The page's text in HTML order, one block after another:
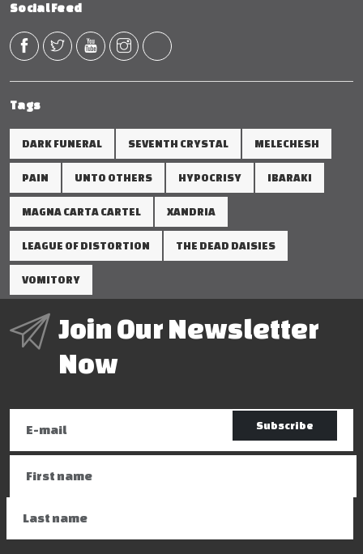
Social Feed
Tags
DARK FUNERAL SEVENTH CRYSTAL MELECHESH
PAIN UNTO OTHERS HYPOCRISY IBARAKI
MAGNA CARTA CARTEL XANDRIA
LEAGUE OF DISTORTION THE DEAD DAISIES
VOMITORY
Join Our Newsletter
Now
Subscribe